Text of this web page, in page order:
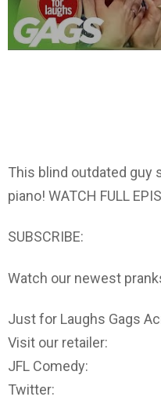
This blind outdated guy
piano! WATCH FULL
SUBSCRIBE:
Watch our newest
Just for Laughs Gags
Visit our retailer:
JFL Comedy:
Twitter: